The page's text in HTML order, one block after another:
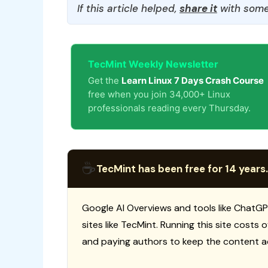
If this article helped, share itwith
TecMint Weekly Newsletter
Get the Learn Linux 7 Days Crash Course
free when you join 34,000+ Linux
professionals reading every Thursday.
☕TecMint has been free for 14
Google AI Overviews and tools like
sites like TecMint. Running this site
and paying authors to keep the content